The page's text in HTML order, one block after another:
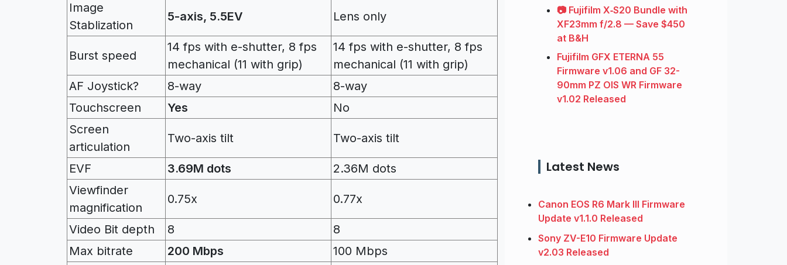
Image
Stablization
5-axis, 5.5EV Lens only
Burst speed
14 fps with e-shutter, 8 fps
mechanical (11 with grip)
14 fps with e-shutter, 8 fps
mechanical (11 with grip)
AF Joystick?
8-way
8-way
Touchscreen
Yes
No
Screen
articulation
Two-axis tilt Two-axis tilt
EVF 3.69M dots
2.36M dots
Viewfinder
magnification
0.75x 0.77x
Video Bit depth 8
8
Max bitrate
200 Mbps
100 Mbps
📷 Fujifilm X‑S20 Bundle with
XF23mm f/2.8 — Save $450
at B&H
Fujifilm GFX ETERNA 55
Firmware v1.06 and GF 32-
90mm PZ OIS WR Firmware
v1.02 Released
Latest News
Canon EOS R6 Mark III Firmware
Update v1.1.0 Released
Sony ZV-E10 Firmware Update
v2.03 Released